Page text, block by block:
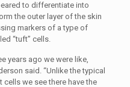
to differentiate into
the outer layer of the skin
markers of a type of
“tuft” cells.
years ago we were like,
said. “Unlike the typical
we see there have the